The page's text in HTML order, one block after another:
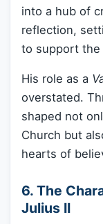
into a hub of
reflection,
to support the
His role as a
overstated.
shaped not
Church but
hearts of
6. The
Julius II